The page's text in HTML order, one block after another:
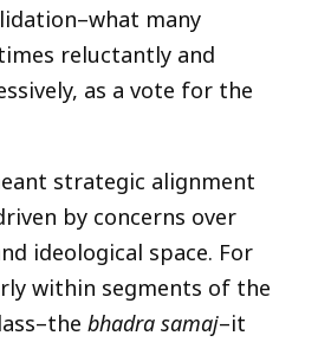
many
reluctantly and
as a vote for the
strategic alignment
by concerns over
ideological space. For
within segments of the
bhadra samaj–it